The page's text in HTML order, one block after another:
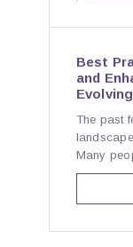
Best
and
The past
Many